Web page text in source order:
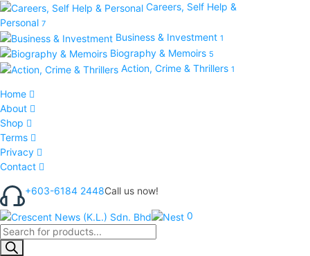
Careers, Self Help &
Personal 7
Business & Investment 1
Biography & Memoirs 5
Action, Crime & Thrillers 1
Home
About
Shop
Terms
Privacy
Contact
+603-6184 2448Call us now!
0
Products
search